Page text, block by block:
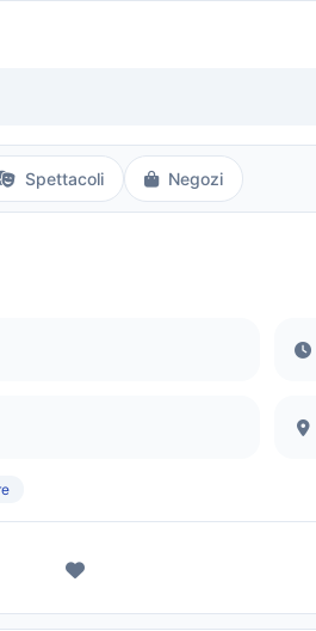
Spettacoli Negozi